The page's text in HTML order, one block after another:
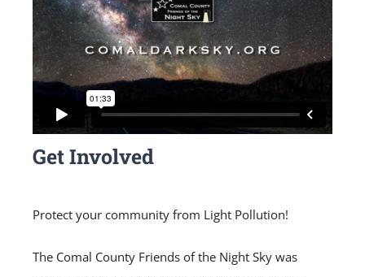
Get Involved
Protect your community from Light Pollution!
The Comal County Friends of the Night Sky was